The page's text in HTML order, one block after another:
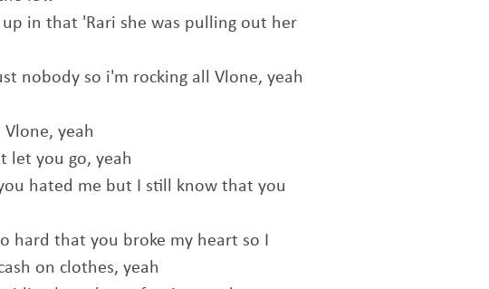
up in that 'Rari she was pulling out her
nobody so i'm rocking all Vlone, yeah
yeah
let you go, yeah
hated me but I still know that you
hard that you broke my heart so I
on clothes, yeah